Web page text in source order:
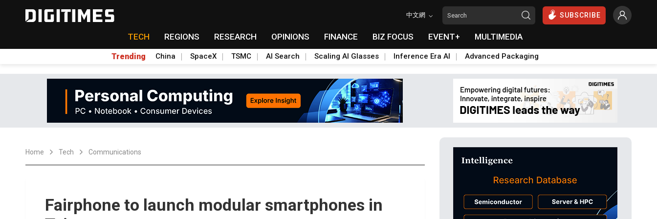
中文網 SUBSCRIBE
TECH REGIONS RESEARCH OPINIONS FINANCE BIZ FOCUS EVENT+ MULTIMEDIA
Trending China SpaceX TSMC AI Search Scaling AI Glasses Inference Era AI Advanced Packaging
Home Tech Communications
Fairphone to launch modular smartphones in